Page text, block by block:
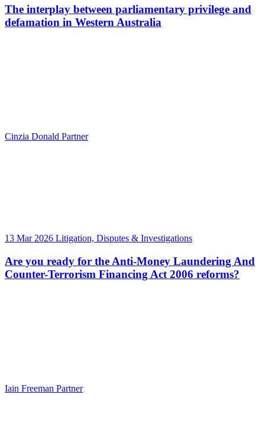
The interplay between parliamentary privilege and
defamation in Western Australia
Cinzia Donald Partner
13 Mar 2026 Litigation, Disputes & Investigations
Are you ready for the Anti-Money Laundering And
Counter-Terrorism Financing Act 2006 reforms?
Iain Freeman Partner